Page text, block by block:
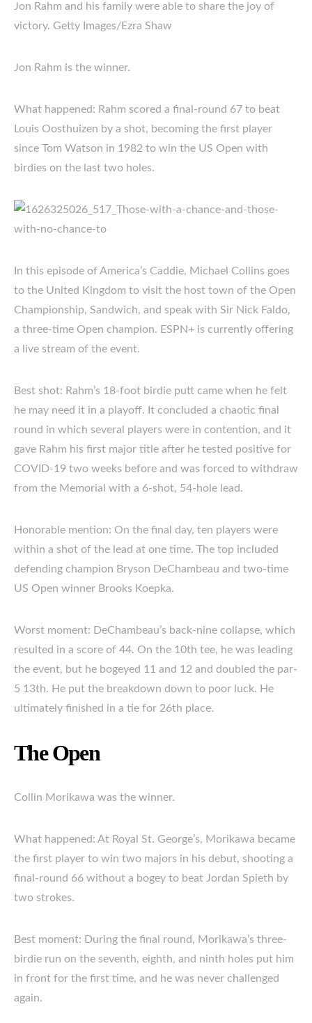
Jon Rahm and his family were able to share the joy of
victory. Getty Images/Ezra Shaw
Jon Rahm is the winner.
What happened: Rahm scored a final-round 67 to beat
Louis Oosthuizen by a shot, becoming the first player
since Tom Watson in 1982 to win the US Open with
birdies on the last two holes.
In this episode of America’s Caddie, Michael Collins goes
to the United Kingdom to visit the host town of the Open
Championship, Sandwich, and speak with Sir Nick Faldo,
a three-time Open champion. ESPN+ is currently offering
a live stream of the event.
Best shot: Rahm’s 18-foot birdie putt came when he felt
he may need it in a playoff. It concluded a chaotic final
round in which several players were in contention, and it
gave Rahm his first major title after he tested positive for
COVID-19 two weeks before and was forced to withdraw
from the Memorial with a 6-shot, 54-hole lead.
Honorable mention: On the final day, ten players were
within a shot of the lead at one time. The top included
defending champion Bryson DeChambeau and two-time
US Open winner Brooks Koepka.
Worst moment: DeChambeau’s back-nine collapse, which
resulted in a score of 44. On the 10th tee, he was leading
the event, but he bogeyed 11 and 12 and doubled the par-
5 13th. He put the breakdown down to poor luck. He
ultimately finished in a tie for 26th place.
The Open
Collin Morikawa was the winner.
What happened: At Royal St. George’s, Morikawa became
the first player to win two majors in his debut, shooting a
final-round 66 without a bogey to beat Jordan Spieth by
two strokes.
Best moment: During the final round, Morikawa’s three-
birdie run on the seventh, eighth, and ninth holes put him
in front for the first time, and he was never challenged
again.